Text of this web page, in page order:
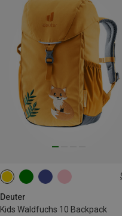
Deuter
Kids Waldfuchs 10 Backpack
10L